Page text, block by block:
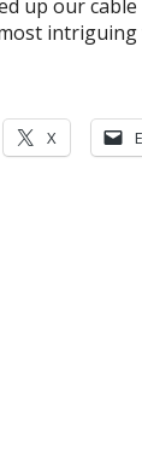
up our cable
X